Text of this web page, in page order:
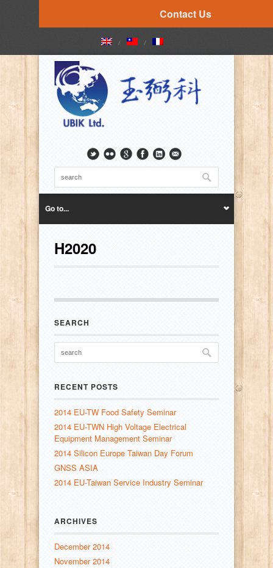
Contact Us
Go to...
H2020
SEARCH
RECENT POSTS
2014 EU-TW Food Safety Seminar
2014 EU-TWN High Voltage Electrical
Equipment Management Seminar
2014 Silicon Europe Taiwan Day Forum
GNSS ASIA
2014 EU-Taiwan Service Industry Seminar
ARCHIVES
December 2014
November 2014